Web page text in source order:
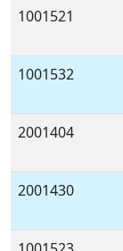
1001521
1001532
2001404
2001430